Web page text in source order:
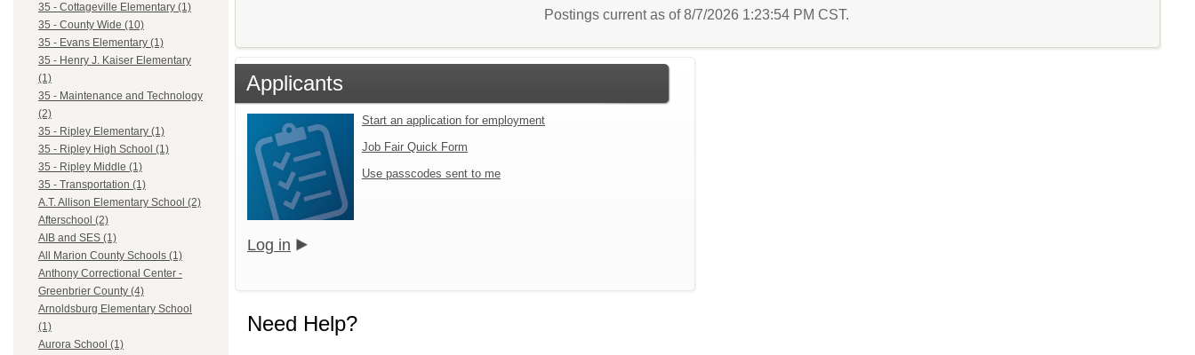
35 - Cottageville Elementary (1)
35 - County Wide (10)
35 - Evans Elementary (1)
35 - Henry J. Kaiser Elementary
(1)
35 - Maintenance and Technology
(2)
35 - Ripley Elementary (1)
35 - Ripley High School (1)
35 - Ripley Middle (1)
35 - Transportation (1)
A.T. Allison Elementary School (2)
Afterschool (2)
AIB and SES (1)
All Marion County Schools (1)
Anthony Correctional Center -
Greenbrier County (4)
Arnoldsburg Elementary School
(1)
Aurora School (1)
Postings current as of 8/7/2026 1:23:54 PM CST.
Applicants
Start an application for employment
Job Fair Quick Form
Use passcodes sent to me
Log in
Need Help?